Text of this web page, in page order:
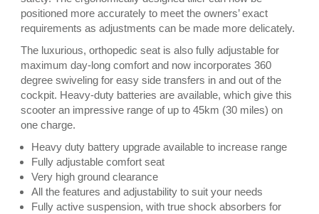
positioned more accurately to meet the owners’ exact
requirements as adjustments can be made more delicately.
The luxurious, orthopedic seat is also fully adjustable for
maximum day-long comfort and now incorporates 360
degree swiveling for easy side transfers in and out of the
cockpit. Heavy-duty batteries are available, which give this
scooter an impressive range of up to 45km (30 miles) on
one charge.
Heavy duty battery upgrade available to increase range
Fully adjustable comfort seat
Very high ground clearance
All the features and adjustability to suit your needs
Fully active suspension, with true shock absorbers for